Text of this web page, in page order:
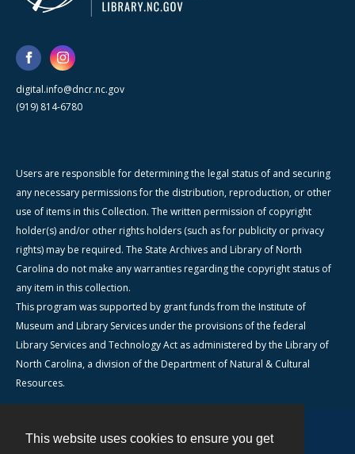
This website uses cookies to ensure you get
digital.info@dncr.nc.gov
(919) 814-6780
Users are responsible for determining the legal status of and securing
any necessary permissions for the distribution, reproduction, or other
use of items in this Collection. The written permission of copyright
holder(s) and/or other rights holders (such as for publicity or privacy
rights) may be required. The State Archives and Library of North
Carolina do not make any warranties regarding the copyright status of
any item in this collection.
This program was supported by grant funds from the Institute of
Museum and Library Services under the provisions of the federal
Library Services and Technology Act as administered by the Library of
North Carolina, a division of the Department of Natural & Cultural
Resources.